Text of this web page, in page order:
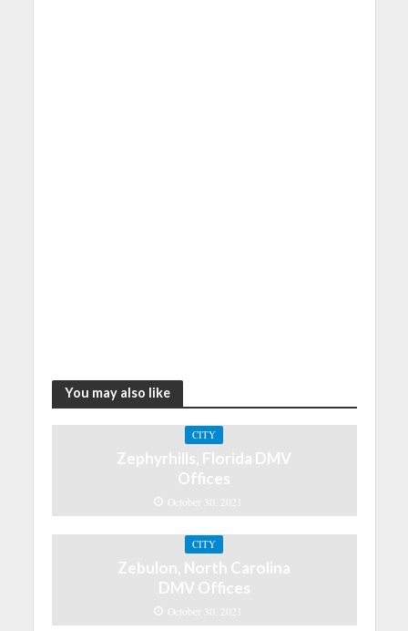
You may also like
CITY
Zephyrhills, Florida DMV
Offices
October 30, 2021
CITY
Zebulon, North Carolina
DMV Offices
October 30, 2021